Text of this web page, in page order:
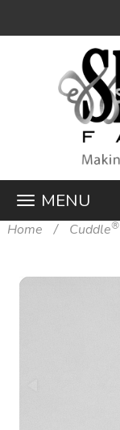
MENU
Home Cuddle®